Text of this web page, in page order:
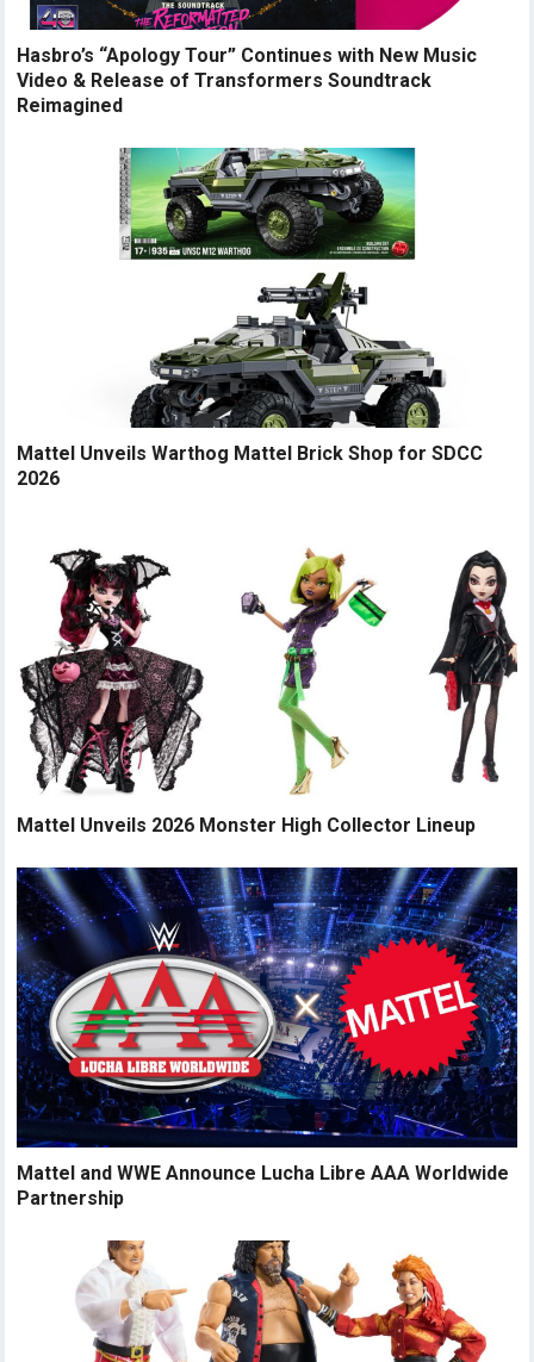
Hasbro’s “Apology Tour” Continues with New Music
Video & Release of Transformers Soundtrack
Reimagined
Mattel Unveils Warthog Mattel Brick Shop for SDCC
2026
Mattel Unveils 2026 Monster High Collector Lineup
Mattel and WWE Announce Lucha Libre AAA Worldwide
Partnership